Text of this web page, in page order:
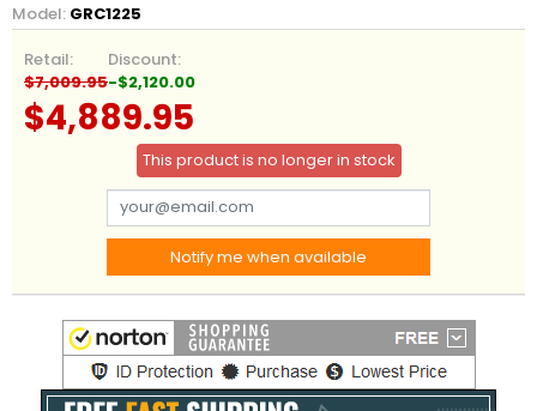
Model: GRC1225
Retail:
$7,009.95
Discount:
-$2,120.00
$4,889.95
This product is no longer in stock
Notify me when available